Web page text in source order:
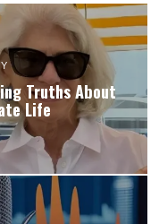
Truths About
Life